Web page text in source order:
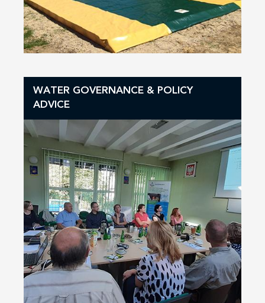
WATER GOVERNANCE & POLICY
ADVICE